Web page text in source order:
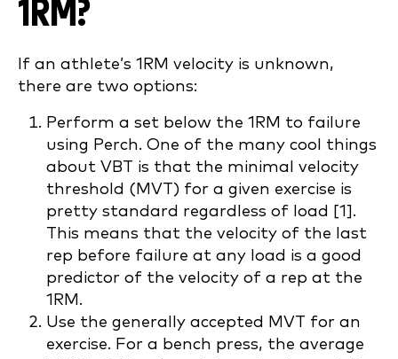
1RM?
If an athlete’s 1RM velocity is unknown,
there are two options:
Perform a set below the 1RM to failure
using Perch. One of the many cool things
about VBT is that the minimal velocity
threshold (MVT) for a given exercise is
pretty standard regardless of load [1].
This means that the velocity of the last
rep before failure at any load is a good
predictor of the velocity of a rep at the
1RM.
Use the generally accepted MVT for an
exercise. For a bench press, the average